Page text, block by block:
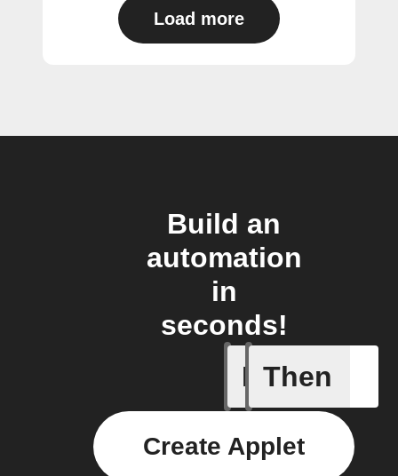
Load more
Build an
automation
in
seconds!
If Then
Create Applet